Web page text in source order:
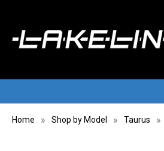
Home Shop by Model Taurus